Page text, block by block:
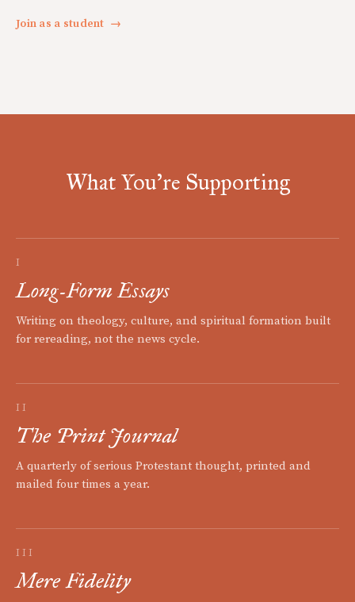
Join as a student →
What You're Supporting
I
Long-Form Essays
Writing on theology, culture, and spiritual formation built
for rereading, not the news cycle.
II
The Print Journal
A quarterly of serious Protestant thought, printed and
mailed four times a year.
III
Mere Fidelity